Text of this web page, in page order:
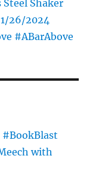
Steel Shaker
26/2024
#ABarAbove
#BookBlast
with